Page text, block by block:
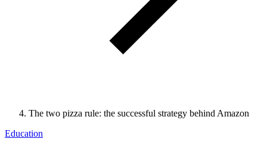
The two pizza rule: the successful strategy behind Amazon
Education